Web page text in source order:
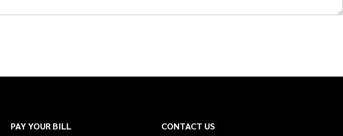
PAY YOUR BILL
CONTACT US